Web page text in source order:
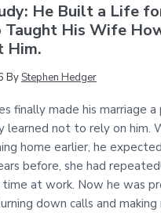
He Built a Life
Taught His Wife
Him.
ByStephen Hedger
finally made his marriage a
learned not to rely on him.
home earlier, he
before, she had
time at work. Now he was
down calls and